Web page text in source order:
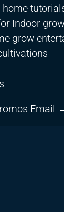
Indoor
grow
Email